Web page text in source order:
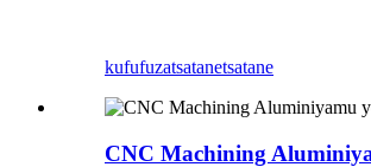
kufufuzatsatanetsatane
CNC Machining